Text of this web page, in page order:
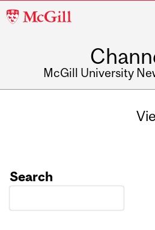
McGill
McGill University
Search